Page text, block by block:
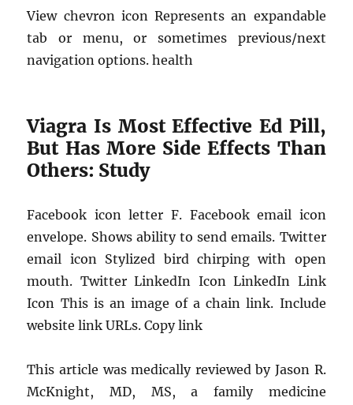
View chevron icon Represents an expandable
tab or menu, or sometimes previous/next
navigation options. health
Viagra Is Most Effective Ed Pill,
But Has More Side Effects Than
Others: Study
Facebook icon letter F. Facebook email icon
envelope. Shows ability to send emails. Twitter
email icon Stylized bird chirping with open
mouth. Twitter LinkedIn Icon LinkedIn Link
Icon This is an image of a chain link. Include
website link URLs. Copy link
This article was medically reviewed by Jason R.
McKnight, MD, MS, a family medicine